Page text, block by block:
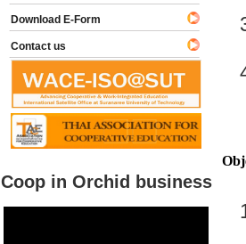
Download E-Form
Contact us
Coop in Orchid business